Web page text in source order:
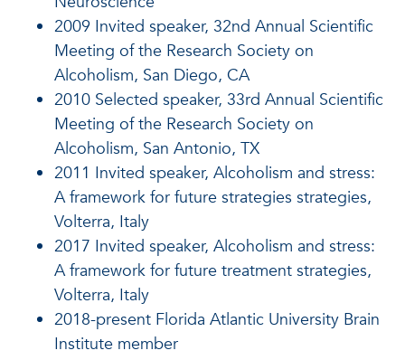
2009 Invited speaker, 32nd Annual Scientific
Meeting of the Research Society on
Alcoholism, San Diego, CA
2010 Selected speaker, 33rd Annual Scientific
Meeting of the Research Society on
Alcoholism, San Antonio, TX
2011 Invited speaker, Alcoholism and stress:
A framework for future strategies strategies,
Volterra, Italy
2017 Invited speaker, Alcoholism and stress:
A framework for future treatment strategies,
Volterra, Italy
2018-present Florida Atlantic University Brain
Institute member